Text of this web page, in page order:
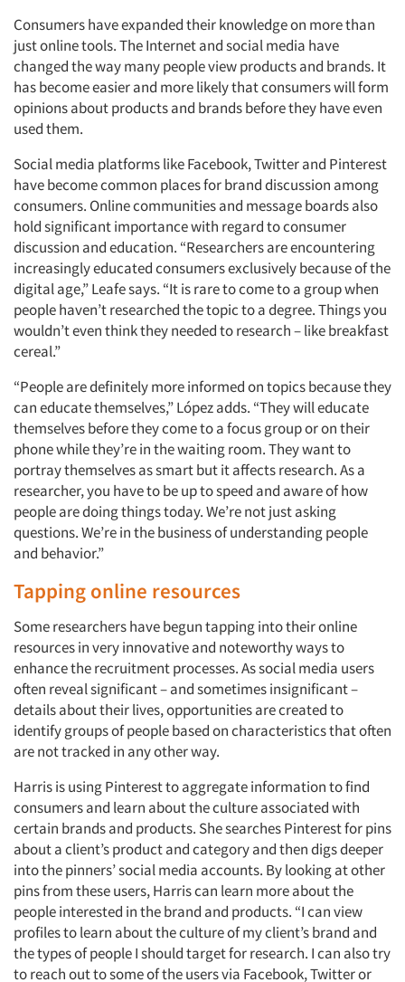
Events
Jobs
Resources
Consumers have expanded their knowledge on more than
just online tools. The Internet and social media have
changed the way many people view products and brands. It
has become easier and more likely that consumers will form
opinions about products and brands before they have even
used them.
Social media platforms like Facebook, Twitter and Pinterest
have become common places for brand discussion among
consumers. Online communities and message boards also
hold significant importance with regard to consumer
discussion and education. “Researchers are encountering
increasingly educated consumers exclusively because of the
digital age,” Leafe says. “It is rare to come to a group when
people haven’t researched the topic to a degree. Things you
wouldn’t even think they needed to research – like breakfast
cereal.”
“People are definitely more informed on topics because they
can educate themselves,” López adds. “They will educate
themselves before they come to a focus group or on their
phone while they’re in the waiting room. They want to
portray themselves as smart but it affects research. As a
researcher, you have to be up to speed and aware of how
people are doing things today. We’re not just asking
questions. We’re in the business of understanding people
and behavior.”
Tapping online resources
Some researchers have begun tapping into their online
resources in very innovative and noteworthy ways to
enhance the recruitment processes. As social media users
often reveal significant – and sometimes insignificant –
details about their lives, opportunities are created to
identify groups of people based on characteristics that often
are not tracked in any other way.
Harris is using Pinterest to aggregate information to find
consumers and learn about the culture associated with
certain brands and products. She searches Pinterest for pins
about a client’s product and category and then digs deeper
into the pinners’ social media accounts. By looking at other
pins from these users, Harris can learn more about the
people interested in the brand and products. “I can view
profiles to learn about the culture of my client’s brand and
the types of people I should target for research. I can also try
to reach out to some of the users via Facebook, Twitter or